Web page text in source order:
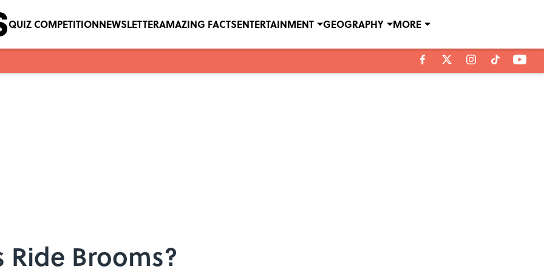
QUIZ COMPETITIONNEWSLETTERAMAZING FACTSENTERTAINMENT GEOGRAPHY MORE
Brooms?